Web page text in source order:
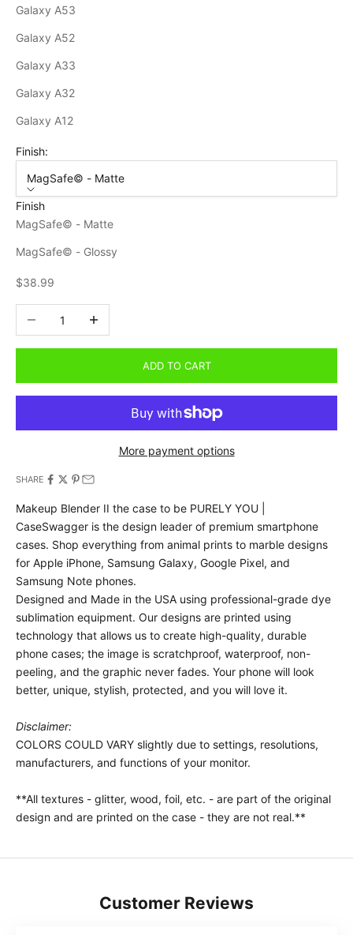
Galaxy A53
Galaxy A52
Galaxy A33
Galaxy A32
Galaxy A12
Finish:
MagSafe© - Matte
Finish
MagSafe© - Matte
MagSafe© - Glossy
Sale price
$38.99
Decrease quantityIncrease quantity
ADD TO CART
More payment options
SHARE
Makeup Blender II the case to be PURELY YOU |
CaseSwagger is the design leader of premium smartphone
cases. Shop everything from animal prints to marble designs
for Apple iPhone, Samsung Galaxy, Google Pixel, and
Samsung Note phones.
Designed and Made in the USA using professional-grade dye
sublimation equipment. Our designs are printed using
technology that allows us to create high-quality, durable
phone cases; the image is scratchproof, waterproof, non-
peeling, and the graphic never fades. Your phone will look
better, unique, stylish, protected, and you will love it.
Disclaimer:
COLORS COULD VARY slightly due to settings, resolutions,
manufacturers, and functions of your monitor.
**All textures - glitter, wood, foil, etc. - are part of the original
design and are printed on the case - they are not real.**
Customer Reviews